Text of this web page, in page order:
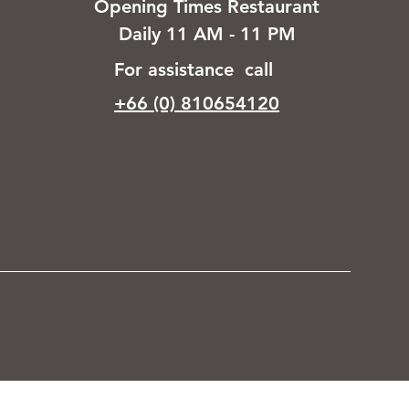
Opening Times Restaurant
Daily 11 AM - 11 PM
For assistance call
+66 (0) 810654120